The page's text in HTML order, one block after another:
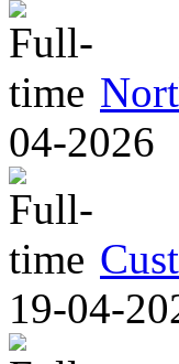
04-2026
19-04-